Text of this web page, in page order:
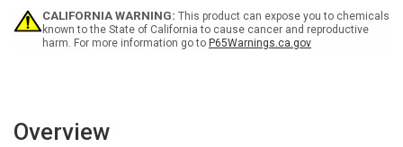
CALIFORNIA WARNING: This product can expose you to chemicals
known to the State of California to cause cancer and reproductive
harm. For more information go to P65Warnings.ca.gov
Overview